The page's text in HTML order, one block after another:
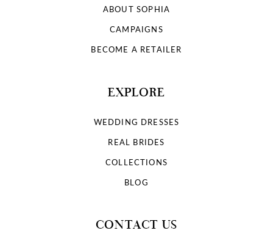
ABOUT SOPHIA
CAMPAIGNS
BECOME A RETAILER
EXPLORE
WEDDING DRESSES
REAL BRIDES
COLLECTIONS
BLOG
CONTACT US